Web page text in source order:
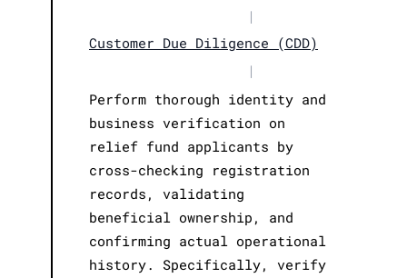
|
Customer Due Diligence (CDD)
|
Perform thorough identity and
business verification on
relief fund applicants by
cross-checking registration
records, validating
beneficial ownership, and
confirming actual operational
history. Specifically, verify